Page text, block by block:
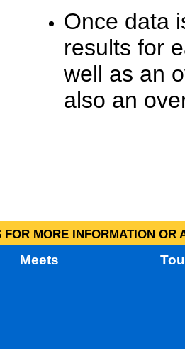
Once data
results for
well as an
also an
FOR MORE INFORMATION
Meets